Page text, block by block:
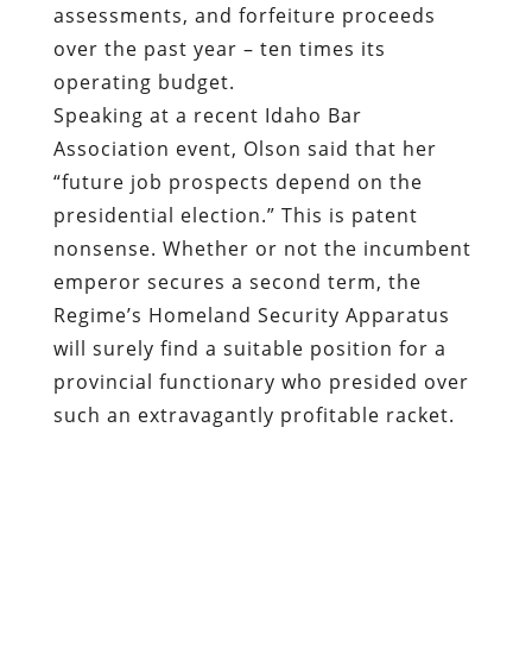
assessments, and forfeiture proceeds
over the past year – ten times its
operating budget.
Speaking at a recent Idaho Bar
Association event, Olson said that her
“future job prospects depend on the
presidential election.” This is patent
nonsense. Whether or not the incumbent
emperor secures a second term, the
Regime’s Homeland Security Apparatus
will surely find a suitable position for a
provincial functionary who presided over
such an extravagantly profitable racket.